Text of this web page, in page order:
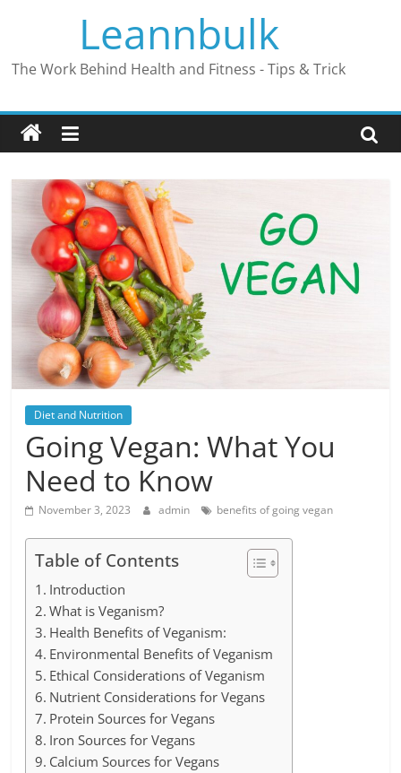
Leannbulk
The Work Behind Health and Fitness - Tips & Trick
Diet and Nutrition
Going Vegan: What You
Need to Know
November 3, 2023 admin benefits of going vegan
Table of Contents
Introduction
What is Veganism?
Health Benefits of Veganism:
Environmental Benefits of Veganism
Ethical Considerations of Veganism
Nutrient Considerations for Vegans
Protein Sources for Vegans
Iron Sources for Vegans
Calcium Sources for Vegans